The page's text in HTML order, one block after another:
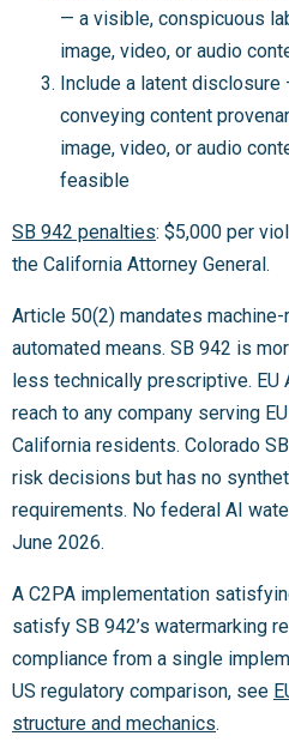
— a visible, conspicuous
image, video, or audio
Include a latent
conveying content
image, video, or audio
feasible
SB 942 penalties: $5,000 per
the California Attorney General.
Article 50(2) mandates
automated means. SB 942 is
less technically prescriptive. EU
reach to any company serving
California residents. Colorado
risk decisions but has no
requirements. No federal AI
June 2026.
A C2PA implementation
satisfy SB 942’s watermarking
compliance from a single
US regulatory comparison, see
structure and mechanics.